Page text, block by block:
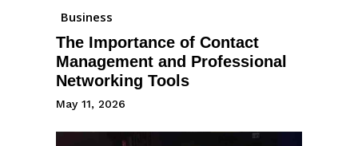
Business
The Importance of Contact
Management and Professional
Networking Tools
May 11, 2026